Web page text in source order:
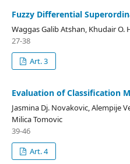
Fuzzy Differential
Waggas Galib Atshan, Khudair O.
27-38
Art. 3
Evaluation of Classification
Jasmina Dj. Novakovic, Alempije
Milica Tomovic
39-46
Art. 4